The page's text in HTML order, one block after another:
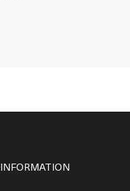
INFORMATION